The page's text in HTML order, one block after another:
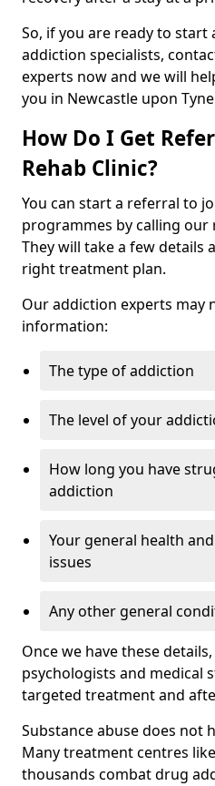
So, if you are ready to
addiction specialists,
experts now and we will
you in Newcastle upon
How Do I Get
Rehab Clinic?
You can start a referral to
programmes by calling our
They will take a few details
right treatment plan.
Our addiction experts may
information:
The type of addiction
The level of your
How long you have
addiction
Your general health
issues
Any other general
Once we have these
psychologists and medical
targeted treatment and
Substance abuse does not
Many treatment centres
thousands combat drug